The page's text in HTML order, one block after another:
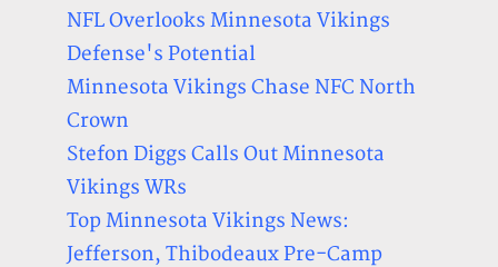
NFL Overlooks Minnesota Vikings
Defense's Potential
Minnesota Vikings Chase NFC North
Crown
Stefon Diggs Calls Out Minnesota
Vikings WRs
Top Minnesota Vikings News:
Jefferson, Thibodeaux Pre-Camp